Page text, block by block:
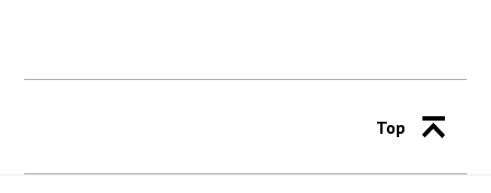
Top